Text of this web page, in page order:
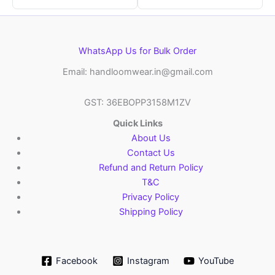
WhatsApp Us for Bulk Order
Email: handloomwear.in@gmail.com
GST: 36EBOPP3158M1ZV
Quick Links
About Us
Contact Us
Refund and Return Policy
T&C
Privacy Policy
Shipping Policy
Facebook Instagram YouTube